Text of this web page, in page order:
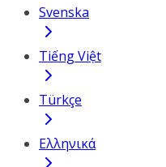
Svenska
Tiếng Việt
Türkçe
Ελληνικά